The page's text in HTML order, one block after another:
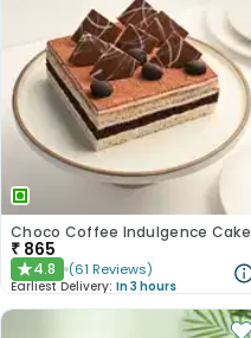
Choco Coffee Indulgence Cake
₹ 865
★4.8 (61 Reviews)
Earliest Delivery: In 3 hours